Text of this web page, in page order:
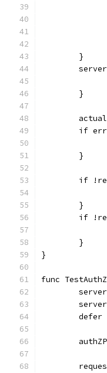
	}
	}
if
	}
if
	}
if
	}
}
func